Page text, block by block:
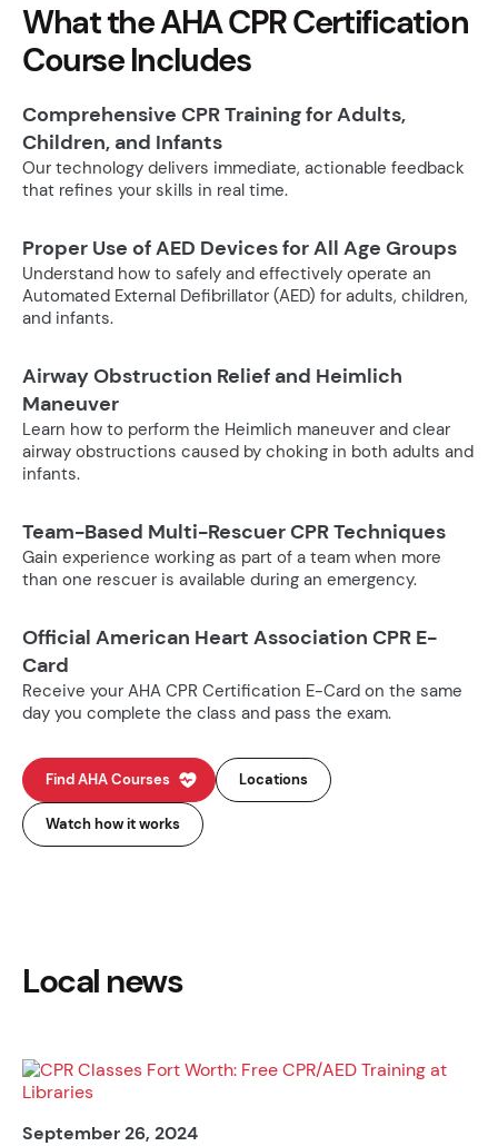
What the AHA CPR Certification
Course Includes
Comprehensive CPR Training for Adults,
Children, and Infants
Our technology delivers immediate, actionable feedback
that refines your skills in real time.
Proper Use of AED Devices for All Age Groups
Understand how to safely and effectively operate an
Automated External Defibrillator (AED) for adults, children,
and infants.
Airway Obstruction Relief and Heimlich
Maneuver
Learn how to perform the Heimlich maneuver and clear
airway obstructions caused by choking in both adults and
infants.
Team-Based Multi-Rescuer CPR Techniques
Gain experience working as part of a team when more
than one rescuer is available during an emergency.
Official American Heart Association CPR E-
Card
Receive your AHA CPR Certification E-Card on the same
day you complete the class and pass the exam.
Find AHA Courses Locations
Watch how it works
Local news
September 26, 2024